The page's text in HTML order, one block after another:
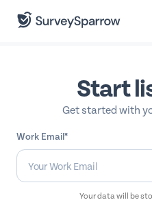
Start
Get started with
Work Email*
Your data will be